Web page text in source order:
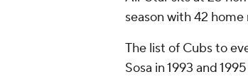
season with 42 home
The list of Cubs to
Sosa in 1993 and